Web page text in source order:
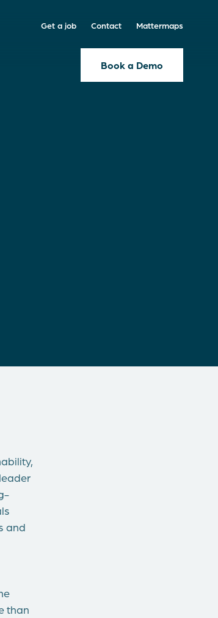
Get a job Contact Mattermaps
Book a Demo
and
than